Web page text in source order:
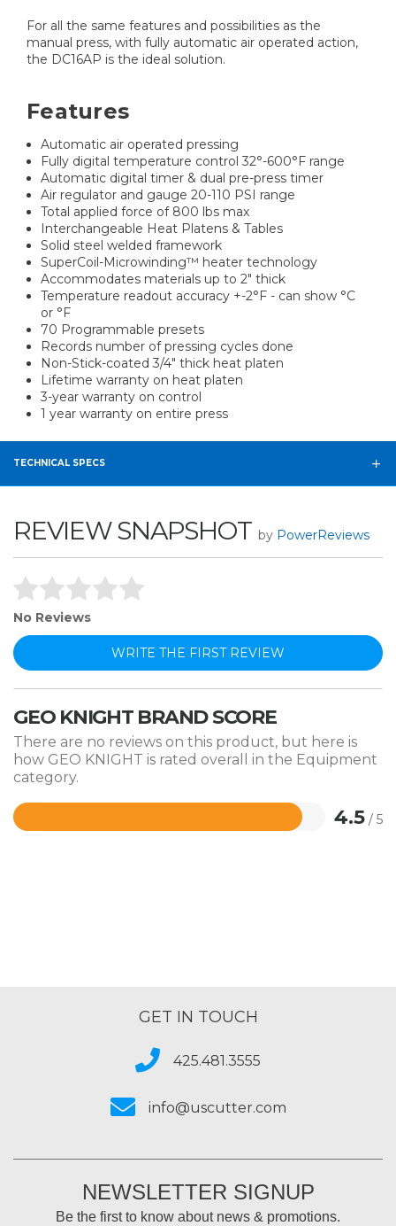
For all the same features and possibilities as the
manual press, with fully automatic air operated action,
the DC16AP is the ideal solution.
Features
Automatic air operated pressing
Fully digital temperature control 32°-600°F range
Automatic digital timer & dual pre-press timer
Air regulator and gauge 20-110 PSI range
Total applied force of 800 lbs max
Interchangeable Heat Platens & Tables
Solid steel welded framework
SuperCoil-Microwinding™ heater technology
Accommodates materials up to 2" thick
Temperature readout accuracy +-2°F - can show °C
or °F
70 Programmable presets
Records number of pressing cycles done
Non-Stick-coated 3/4" thick heat platen
Lifetime warranty on heat platen
3-year warranty on control
1 year warranty on entire press
TECHNICAL SPECS
REVIEW SNAPSHOT by PowerReviews
No Reviews
WRITE THE FIRST REVIEW
GEO KNIGHT BRAND SCORE
There are no reviews on this product, but here is
how GEO KNIGHT is rated overall in the Equipment
category.
4.5 / 5
Rated
GET IN TOUCH
425.481.3555
info@uscutter.com
NEWSLETTER SIGNUP
Be the first to know about news & promotions.